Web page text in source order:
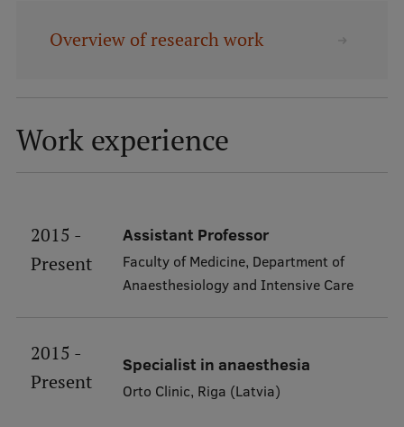
Mobile
Undergraduate Programmes
Graduate Medical Training
Why choose RSU?
Medizinstudium an der RSU
Overview of research work
Work experience
2015 -
Present
Assistant Professor
Faculty of Medicine, Department of
Anaesthesiology and Intensive Care
2015 -
Present
Specialist in anaesthesia
Orto Clinic, Riga (Latvia)